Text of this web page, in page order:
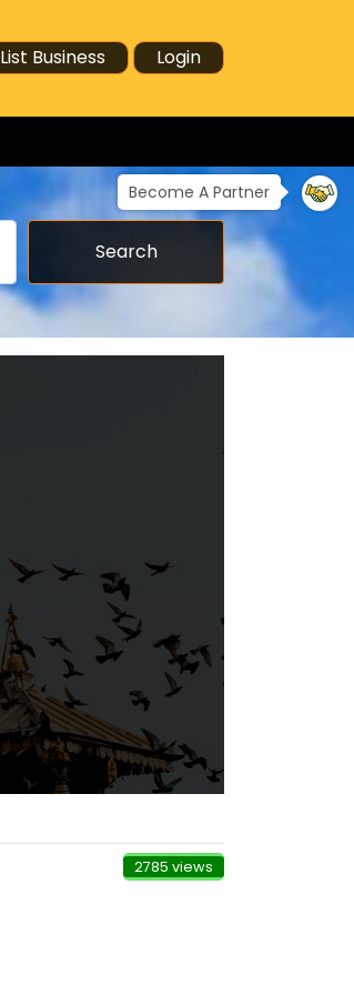
List Business Login
Become A Partner
Search
2785 views